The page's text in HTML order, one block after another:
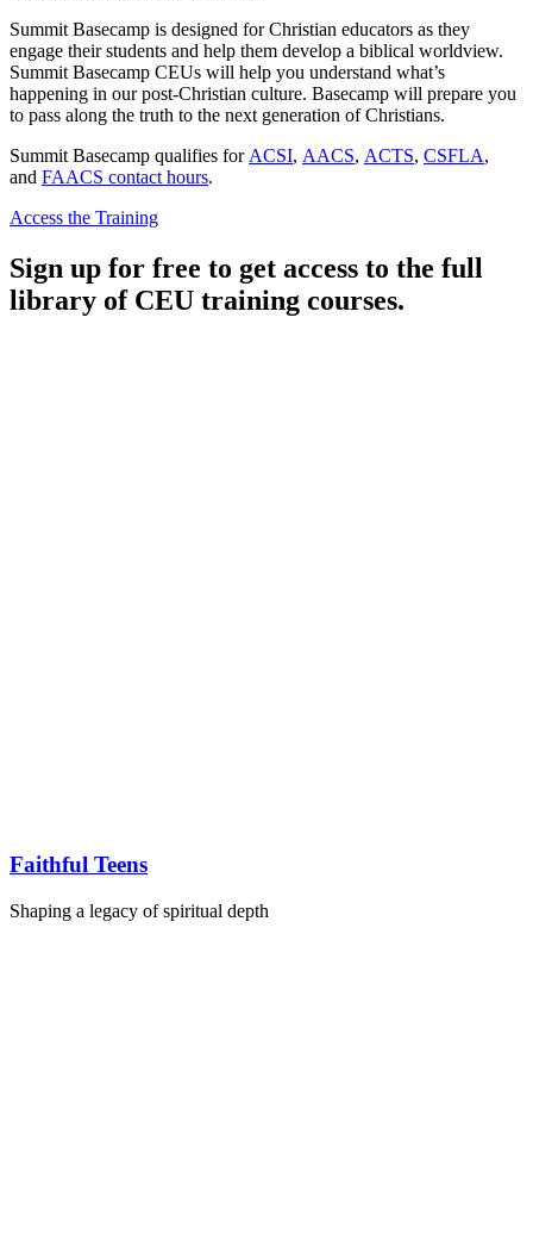
Summit Basecamp is designed for Christian educators as they
engage their students and help them develop a biblical worldview.
Summit Basecamp CEUs will help you understand what’s
happening in our post-Christian culture. Basecamp will prepare you
to pass along the truth to the next generation of Christians.
Summit Basecamp qualifies for ACSI, AACS, ACTS, CSFLA,
and FAACS contact hours.
Access the Training
Sign up for free to get access to the full
library of CEU training courses.
Faithful Teens
Shaping a legacy of spiritual depth